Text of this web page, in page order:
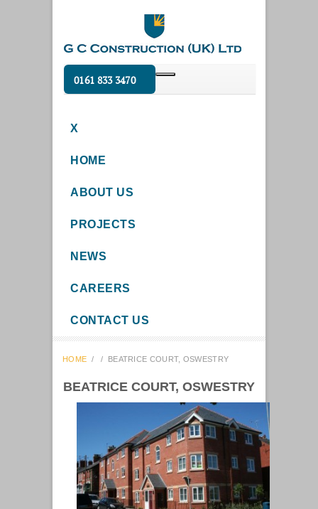
0161 833 3470
X
HOME
ABOUT US
PROJECTS
NEWS
CAREERS
CONTACT US
HOME / / BEATRICE COURT, OSWESTRY
BEATRICE COURT, OSWESTRY